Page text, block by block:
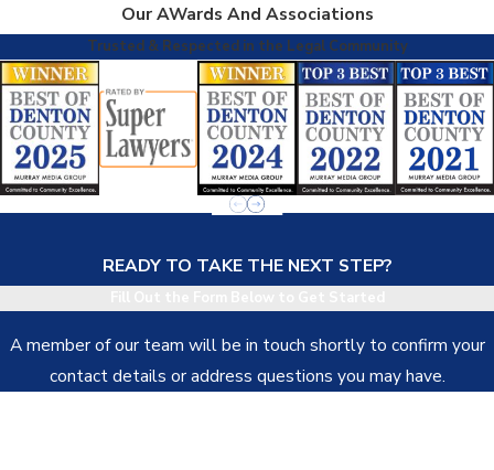
Our AWards And Associations
Trusted & Respected in the Legal Community
READY TO TAKE THE NEXT STEP?
A member of our team will be in touch shortly to confirm your
contact details or address questions you may have.